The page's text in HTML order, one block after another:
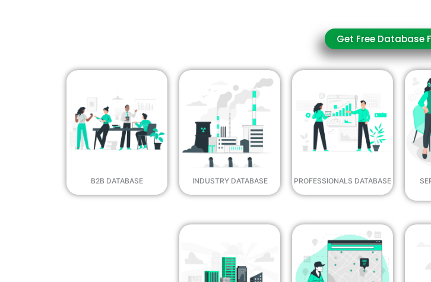
Get Free Database
B2B DATABASE INDUSTRY DATABASE PROFESSIONALS DATABASE